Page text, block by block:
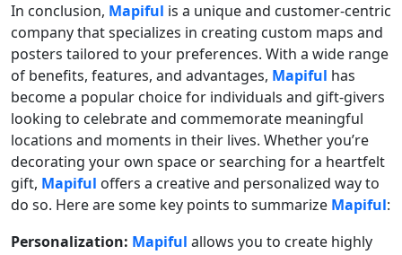
In conclusion, Mapiful is a unique and customer-centric
company that specializes in creating custom maps and
posters tailored to your preferences. With a wide range
of benefits, features, and advantages, Mapiful has
become a popular choice for individuals and gift-givers
looking to celebrate and commemorate meaningful
locations and moments in their lives. Whether you’re
decorating your own space or searching for a heartfelt
gift, Mapiful offers a creative and personalized way to
do so. Here are some key points to summarize Mapiful:
Personalization: Mapiful allows you to create highly